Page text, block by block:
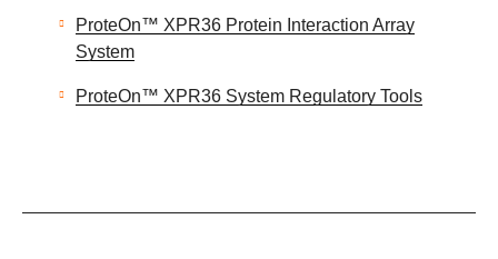
ProteOn™ XPR36 Protein Interaction Array
System
ProteOn™ XPR36 System Regulatory Tools